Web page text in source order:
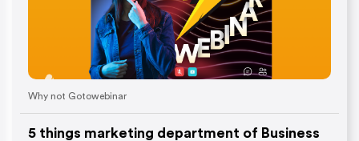
Why not Gotowebinar
5 things marketing department of Business